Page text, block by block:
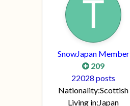
SnowJapan Member
209
22028 posts
Nationality:Scottish
Living in:Japan